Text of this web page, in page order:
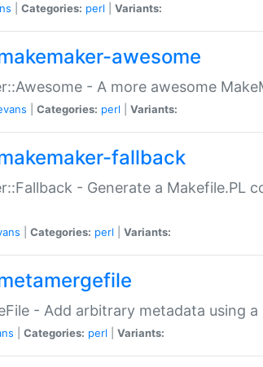
Categories: perl Variants:
awesome
- A more awesome
Categories: perl Variants:
fallback
- Generate a Makefile.PL
Categories: perl Variants:
- Add arbitrary metadata using
Categories: perl Variants: